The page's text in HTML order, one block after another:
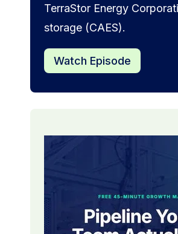
TerraStor Energy
storage (CAES).
Watch Episode